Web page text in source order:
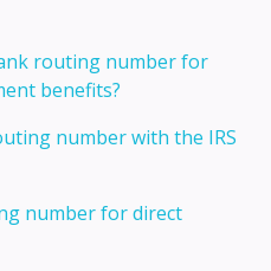
routing number for
benefits?
number with the IRS
number for direct